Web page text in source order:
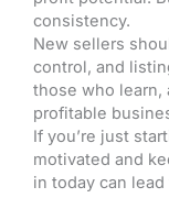
consistency.
New sellers
control, and
those who learn,
profitable
If you’re just
motivated and
in today can